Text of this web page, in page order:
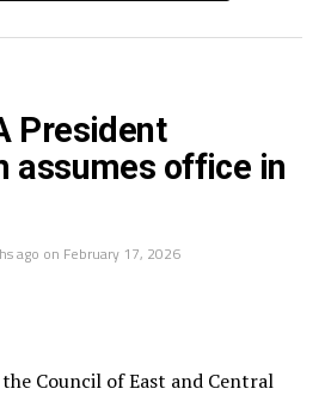
while Benin sit at 139. Kenya
rd.
the two teams that qualified for
Harambee Starlets are pooled in
Senegal and Algeria.
President
assumes office in
ago on February 17, 2026
Council of East and Central